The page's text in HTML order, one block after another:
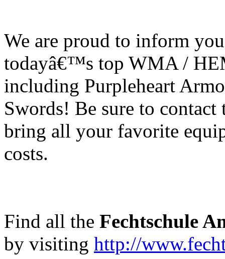
We are proud to inform
todayâ€™s top WMA /
including Purpleheart
Swords! Be sure to contact
bring all your favorite
costs.
Find all the Fechtschule
by visiting http://